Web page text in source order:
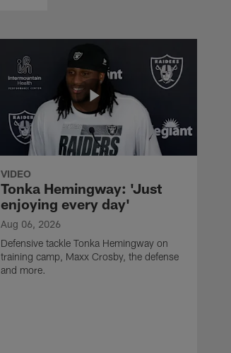
VIDEO
Tonka Hemingway: 'Just
enjoying every day'
Aug 06, 2026
Defensive tackle Tonka Hemingway on
training camp, Maxx Crosby, the defense
and more.